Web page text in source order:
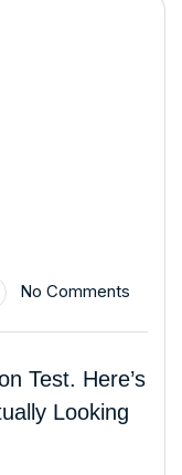
No Comments
Test. Here’s
Looking